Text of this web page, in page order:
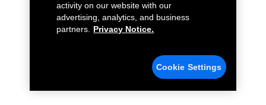
activity on our website with our
advertising, analytics, and business
partners.
Privacy Notice.
Cookie Settings